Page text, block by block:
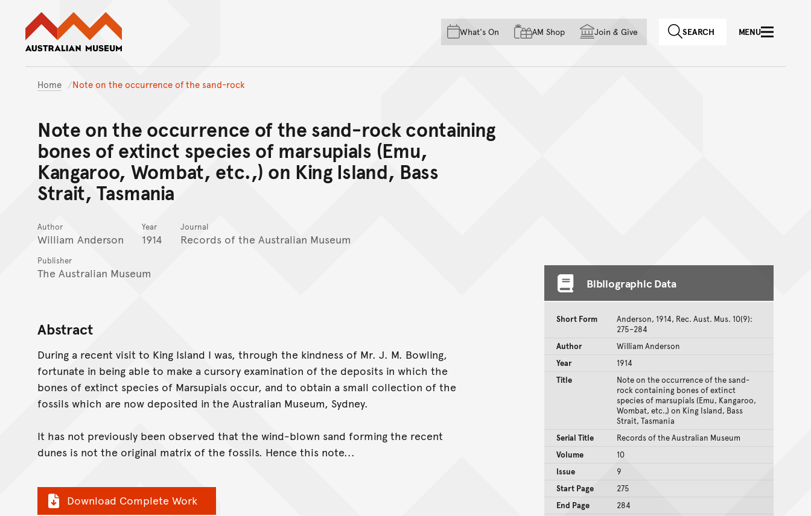
Skip to main content
Skip to acknowledgement of country
Skip to footer
What's On AM Shop Join & Give SEARCH MENU
Home Note on the occurrence of the sand-rock
Note on the occurrence of the sand-rock containing
bones of extinct species of marsupials (Emu,
Kangaroo, Wombat, etc.,) on King Island, Bass
Strait, Tasmania
Author
William Anderson
Year
1914
Journal
Records of the Australian Museum
Publisher
The Australian Museum
Abstract
During a recent visit to King Island I was, through the kindness of Mr. J. M. Bowling,
fortunate in being able to make a cursory examination of the deposits in which the
bones of extinct species of Marsupials occur, and to obtain a small collection of the
fossils which are now deposited in the Australian Museum, Sydney.
It has not previously been observed that the wind-blown sand forming the recent
dunes is not the original matrix of the fossils. Hence this note...
Download Complete Work
Bibliographic Data
Short Form
Anderson, 1914, Rec. Aust. Mus. 10(9):
275–284
Author
William Anderson
Year
1914
Title
Note on the occurrence of the sand-
rock containing bones of extinct
species of marsupials (Emu, Kangaroo,
Wombat, etc.,) on King Island, Bass
Strait, Tasmania
Serial Title
Records of the Australian Museum
Volume
10
Issue
9
Start Page
275
End Page
284